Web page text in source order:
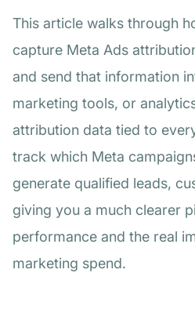
This article walks through
capture Meta Ads
and send that information
marketing tools, or
attribution data tied to
track which Meta
generate qualified leads,
giving you a much clearer
performance and the real
marketing spend.